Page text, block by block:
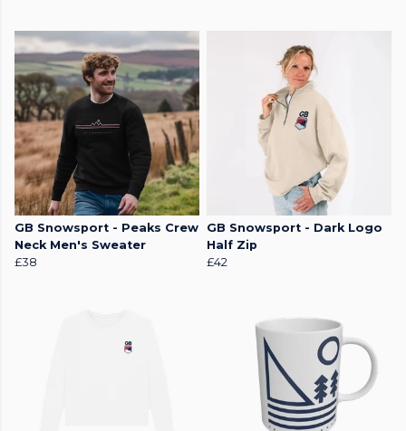
GB Snowsport - Peaks Crew
Neck Men's Sweater
£38
GB Snowsport - Dark Logo
Half Zip
£42